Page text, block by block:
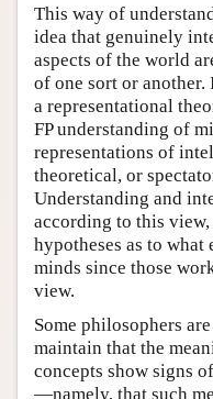
This way of
idea that genuinely
aspects of the world
of one sort or
a representational
FP understanding of
representations of
theoretical, or
Understanding and
according to this
hypotheses as to
minds since those
view.
Some philosophers
maintain that the
concepts show signs
—namely, that such